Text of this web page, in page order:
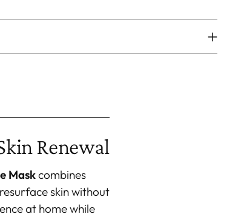
Renewal
Maskcombines
skin without
at home while